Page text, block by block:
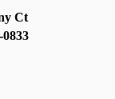
Ct
0833